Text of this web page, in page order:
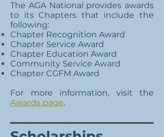
The AGA National provides awards
to its Chapters that include the
following:
Chapter Recognition Award
Chapter Service Award
Chapter Education Award
Community Service Award
Chapter CGFM Award
For more information, visit the
Awards page.